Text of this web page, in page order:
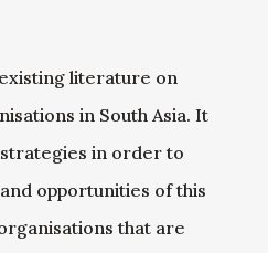
literature on
in South Asia. It
in order to
opportunities of this
that are